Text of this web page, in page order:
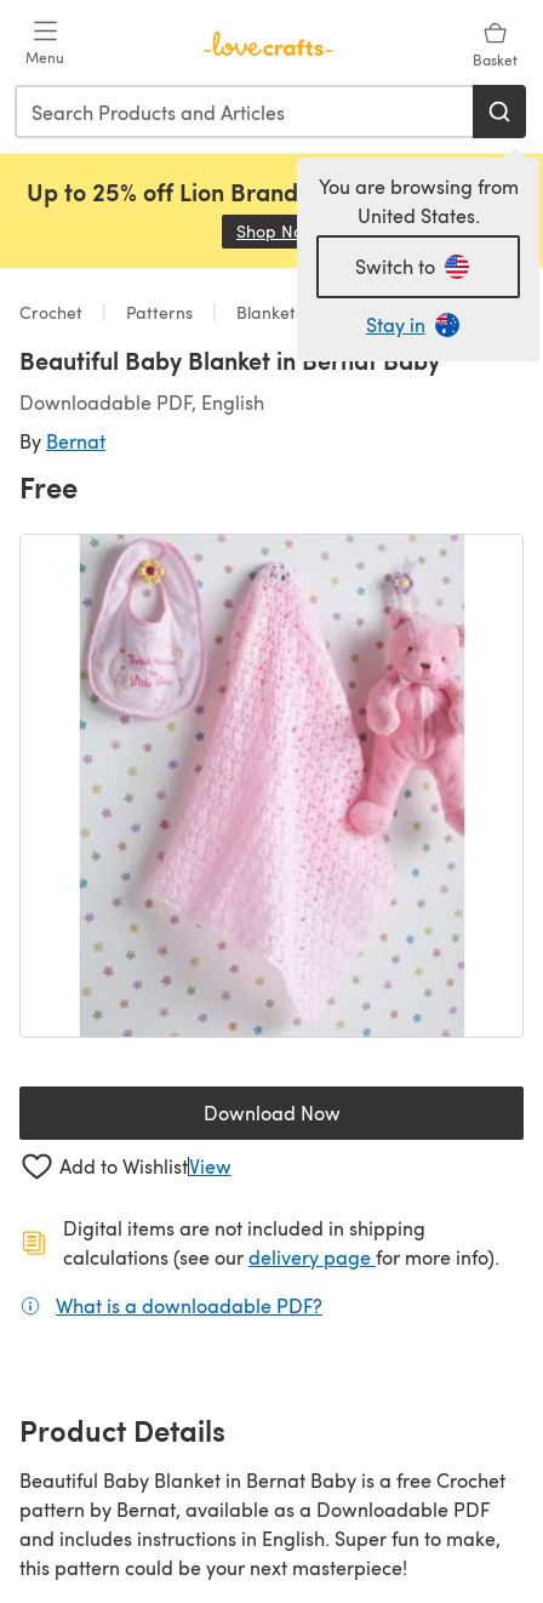
Menu Basket
You are browsing from
United States.
Switch to
Stay in
Up to 25% off Lion Brand, Sirdar and Rowan!
Shop Now (opens in a new tab)
Crochet Patterns Blankets
Beautiful Baby Blanket in Bernat Baby
Downloadable PDF, English
By Bernat
Free
Download Now(opens in a new tab)
Add to WishlistView
Digital items are not included in shipping
calculations (see ourdelivery page(opens in a new
for more info).
What is a downloadable PDF?
Product Details
Beautiful Baby Blanket in Bernat Baby is a free Crochet
pattern by Bernat, available as a Downloadable PDF
and includes instructions in English. Super fun to make,
this pattern could be your next masterpiece!